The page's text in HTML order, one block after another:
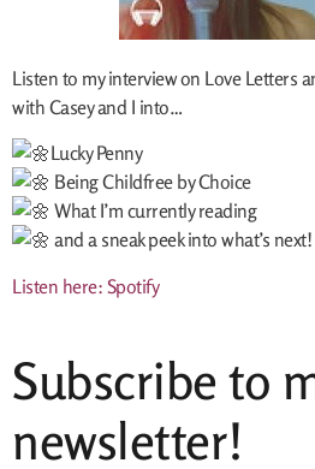
Listen to my interview on Love Letters
with Casey and I into…
Lucky Penny
Being Childfree by Choice
What I’m currently reading
and a sneak peek into what’s next!
L isten here: Spotify
Subscribe to
newsletter!